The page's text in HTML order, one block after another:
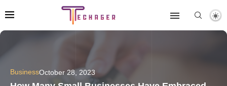
BusinessOctober 28, 2023